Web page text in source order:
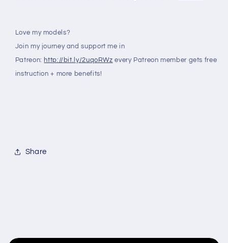
Love my models?
Join my journey and support me in
Patreon: http://bit.ly/2uqoRWz every Patreon member gets free
instruction + more benefits!
Share